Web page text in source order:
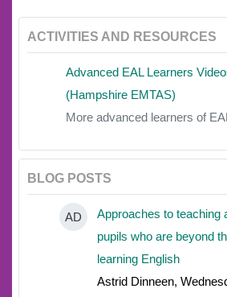
ACTIVITIES AND RESOURCES
Advanced EAL Learners
(Hampshire EMTAS)
More advanced learners of EAL
BLOG POSTS
AD
Approaches to teaching
pupils who are beyond
learning English
Astrid Dinneen,